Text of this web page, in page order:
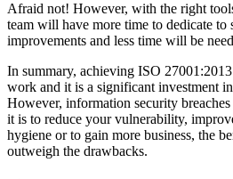
Afraid not! However, with the right
team will have more time to dedicate to
improvements and less time will be
In summary, achieving ISO
work and it is a significant investment
However, information security
it is to reduce your vulnerability,
hygiene or to gain more business, the
outweigh the drawbacks.